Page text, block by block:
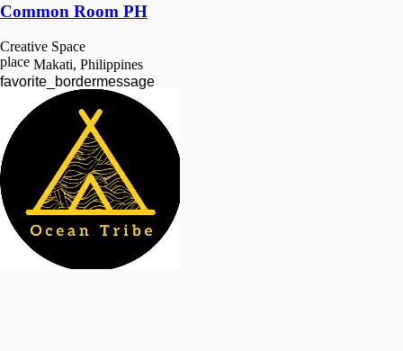
Common Room PH
Creative Space
place Makati, Philippines
favorite_bordermessage